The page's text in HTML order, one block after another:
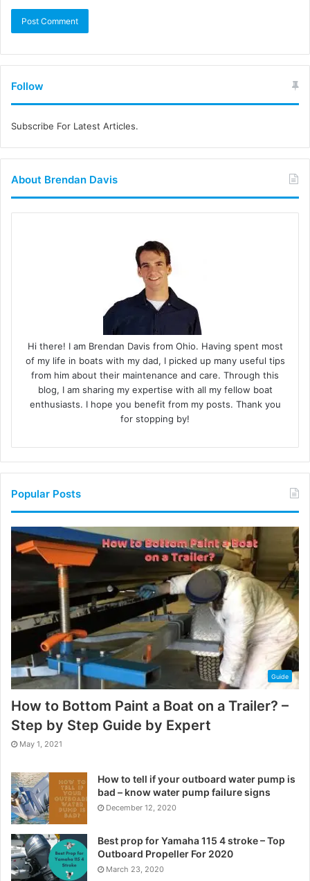
Follow
Subscribe For Latest Articles.
About Brendan Davis
Hi there! I am Brendan Davis from Ohio. Having spent most
of my life in boats with my dad, I picked up many useful tips
from him about their maintenance and care. Through this
blog, I am sharing my expertise with all my fellow boat
enthusiasts. I hope you benefit from my posts. Thank you
for stopping by!
Popular Posts
Guide
How to Bottom Paint a Boat on a Trailer? –
Step by Step Guide by Expert
May 1, 2021
How to tell if your outboard water pump is
bad – know water pump failure signs
December 12, 2020
Best prop for Yamaha 115 4 stroke – Top
Outboard Propeller For 2020
March 23, 2020